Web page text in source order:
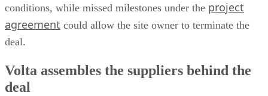
conditions, while missed milestones under the project
agreement could allow the site owner to terminate the
deal.
Volta assembles the suppliers behind the
deal